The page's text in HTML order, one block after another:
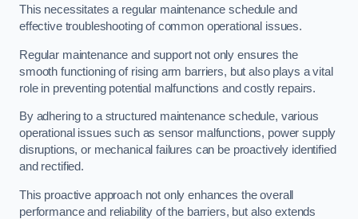
This necessitates a regular maintenance schedule and
effective troubleshooting of common operational issues.
Regular maintenance and support not only ensures the
smooth functioning of rising arm barriers, but also plays a vital
role in preventing potential malfunctions and costly repairs.
By adhering to a structured maintenance schedule, various
operational issues such as sensor malfunctions, power supply
disruptions, or mechanical failures can be proactively identified
and rectified.
This proactive approach not only enhances the overall
performance and reliability of the barriers, but also extends